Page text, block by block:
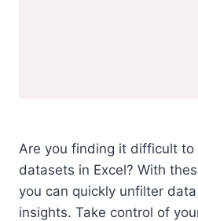
Are you finding it difficult to
datasets in Excel? With
you can quickly unfilter
insights. Take control of